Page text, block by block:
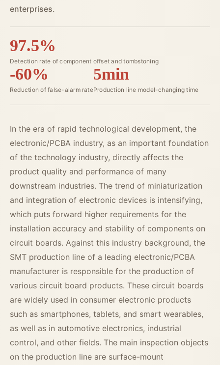
enterprises.
97.5%
Detection rate of component offset and tombstoning
-60%
Reduction of false-alarm rate
5min
Production line model-changing time
In the era of rapid technological development, the
electronic/PCBA industry, as an important foundation
of the technology industry, directly affects the
product quality and performance of many
downstream industries. The trend of miniaturization
and integration of electronic devices is intensifying,
which puts forward higher requirements for the
installation accuracy and stability of components on
circuit boards. Against this industry background, the
SMT production line of a leading electronic/PCBA
manufacturer is responsible for the production of
various circuit board products. These circuit boards
are widely used in consumer electronic products
such as smartphones, tablets, and smart wearables,
as well as in automotive electronics, industrial
control, and other fields. The main inspection objects
on the production line are surface-mount